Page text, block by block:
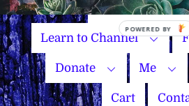
Name Your
Learn to Channel
Donate Me
Cart